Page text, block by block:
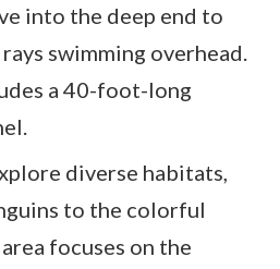
into the deep end to
swimming overhead.
a 40-foot-long
diverse habitats,
to the colorful
focuses on the